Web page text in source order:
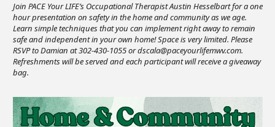
Join PACE Your LIFE’s Occupational Therapist Austin Hesselbart for a one
hour presentation on safety in the home and community as we age.
Learn simple techniques that you can implement right away to remain
safe and independent in your own home! Space is very limited. Please
RSVP to Damian at 302-430-1055 or dscala@paceyourlifemwv.com.
Refreshments will be served and each participant will receive a giveaway
bag.